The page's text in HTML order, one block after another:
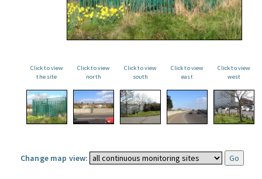
Click to view
the site
Click to view
north
Click to view
south
Click to view
east
Click to view
west
Change map view: